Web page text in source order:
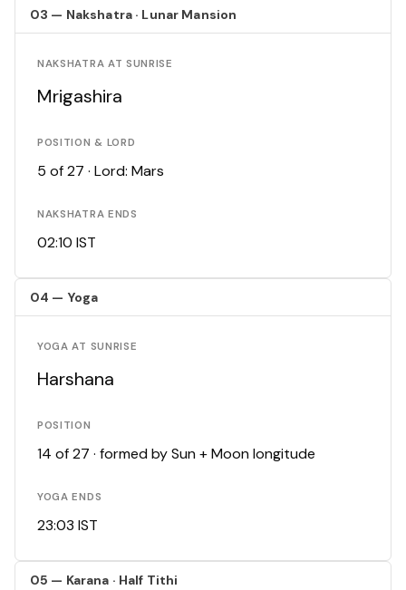
03 — Nakshatra · Lunar Mansion
NAKSHATRA AT SUNRISE
Mrigashira
POSITION & LORD
5 of 27 · Lord: Mars
NAKSHATRA ENDS
02:10 IST
04 — Yoga
YOGA AT SUNRISE
Harshana
POSITION
14 of 27 · formed by Sun + Moon longitude
YOGA ENDS
23:03 IST
05 — Karana · Half Tithi